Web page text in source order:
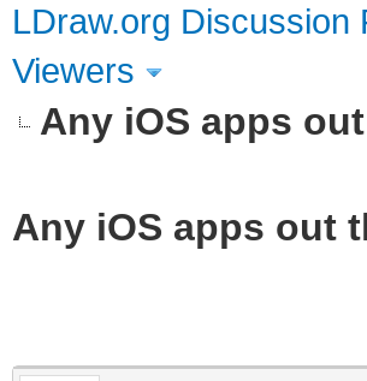
LDraw.org Discussion
Viewers
Any iOS apps
Any iOS apps out